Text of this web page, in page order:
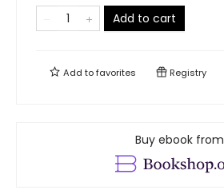
Add to cart
Add tofavorites Registry
Buy ebook from